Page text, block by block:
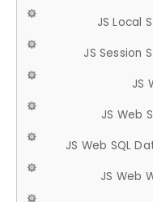
JS Local
JS Session
JS
JS Web
JS Web SQL
JS Web